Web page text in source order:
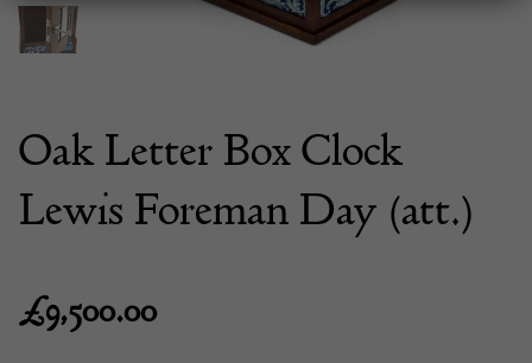
Oak Letter Box Clock
Lewis Foreman Day (att.)
£9,500.00